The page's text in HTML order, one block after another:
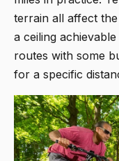
terrain all affect
a ceiling
routes with some
for a specific